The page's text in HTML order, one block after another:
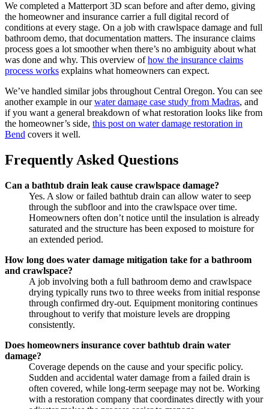
We completed a Matterport 3D scan before and after demo, giving
the homeowner and insurance carrier a full digital record of
conditions at every stage. On a job with crawlspace damage and full
bathroom demo, that documentation matters. The insurance claims
process goes a lot smoother when there’s no ambiguity about what
was done and why. This overview ofhow the insurance claims
process works explains what homeowners can expect.
We’ve handled similar jobs throughout Central Oregon. You can see
another example in ourwater damage case study from Madras, and
if you want a general breakdown of what restoration looks like from
the homeowner’s side, this post on water damage restoration in
Bend covers it well.
Frequently Asked Questions
Can a bathtub drain leak cause crawlspace damage?
Yes. A slow or failed bathtub drain can allow water to seep
through the subfloor and into the crawlspace over time.
Homeowners often don’t notice until the insulation is already
saturated and the structure has been exposed to moisture for
an extended period.
How long does water damage mitigation take for a bathroom
and crawlspace?
A job involving both a full bathroom demo and crawlspace
drying typically runs two to three weeks from initial response
through confirmed dry-out. Equipment monitoring continues
throughout to verify that moisture levels are dropping
consistently.
Does homeowners insurance cover bathtub drain water
damage?
Coverage depends on the cause and your specific policy.
Sudden and accidental water damage from a failed drain is
often covered, while long-term seepage may not be. Working
with a restoration company that coordinates directly with your